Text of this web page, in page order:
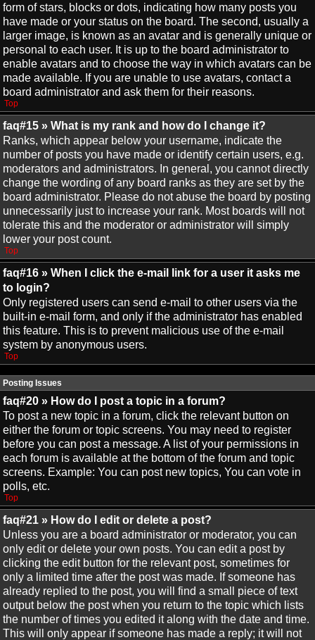
form of stars, blocks or dots, indicating how many posts you
have made or your status on the board. The second, usually a
larger image, is known as an avatar and is generally unique or
personal to each user. It is up to the board administrator to
enable avatars and to choose the way in which avatars can be
made available. If you are unable to use avatars, contact a
board administrator and ask them for their reasons.
Top
faq#15 » What is my rank and how do I change it?
Ranks, which appear below your username, indicate the
number of posts you have made or identify certain users, e.g.
moderators and administrators. In general, you cannot directly
change the wording of any board ranks as they are set by the
board administrator. Please do not abuse the board by posting
unnecessarily just to increase your rank. Most boards will not
tolerate this and the moderator or administrator will simply
lower your post count.
Top
faq#16 » When I click the e-mail link for a user it asks me
to login?
Only registered users can send e-mail to other users via the
built-in e-mail form, and only if the administrator has enabled
this feature. This is to prevent malicious use of the e-mail
system by anonymous users.
Top
Posting Issues
faq#20 » How do I post a topic in a forum?
To post a new topic in a forum, click the relevant button on
either the forum or topic screens. You may need to register
before you can post a message. A list of your permissions in
each forum is available at the bottom of the forum and topic
screens. Example: You can post new topics, You can vote in
polls, etc.
Top
faq#21 » How do I edit or delete a post?
Unless you are a board administrator or moderator, you can
only edit or delete your own posts. You can edit a post by
clicking the edit button for the relevant post, sometimes for
only a limited time after the post was made. If someone has
already replied to the post, you will find a small piece of text
output below the post when you return to the topic which lists
the number of times you edited it along with the date and time.
This will only appear if someone has made a reply; it will not